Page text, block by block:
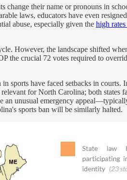
change their name or pronouns in
laws, educators have even
abuse, especially given the high
However, the landscape shifted
the crucial 72 votes required to
sports have faced setbacks in courts.
for North Carolina; both states
an unusual emergency
sports ban will be similarly halted.